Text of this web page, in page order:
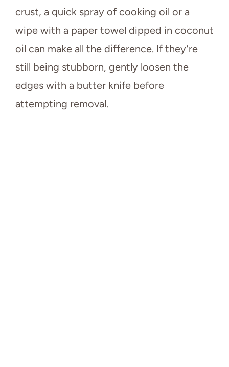
crust, a quick spray of cooking oil or a
wipe with a paper towel dipped in coconut
oil can make all the difference. If they’re
still being stubborn, gently loosen the
edges with a butter knife before
attempting removal.